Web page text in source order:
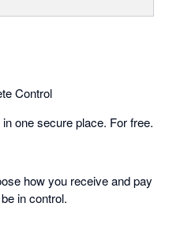
Control
one secure place. For free.
how you receive and pay
in control.